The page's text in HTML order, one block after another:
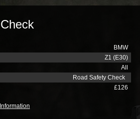
BMW
Z1 (E30)
All
Road Safety Check
£126